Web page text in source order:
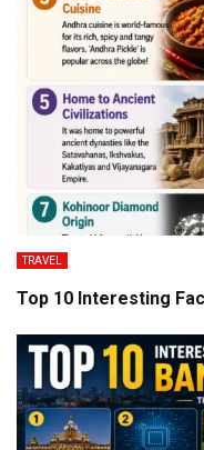
TRAVEL
Top 10 Interesting